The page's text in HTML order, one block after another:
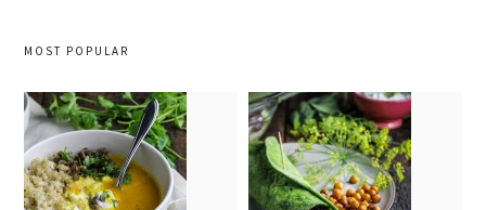
MOST POPULAR